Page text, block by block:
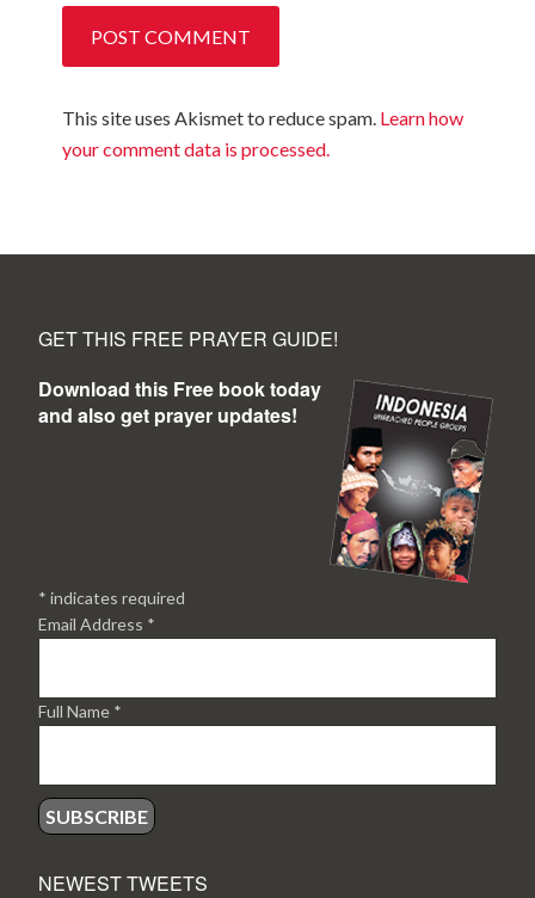
This site uses Akismet to reduce spam. Learn how
your comment data is processed.
GET THIS FREE PRAYER GUIDE!
Download this Free book today
and also get prayer updates!
* indicates required
Email Address *
Full Name *
NEWEST TWEETS